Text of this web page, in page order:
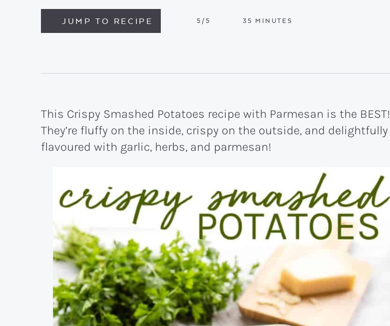
JUMP TO RECIPE 5 /5 35 MINUTES
MINUTES
This Crispy Smashed Potatoes recipe with Parmesan is the BEST!
They’re fluffy on the inside, crispy on the outside, and delightfully
flavoured with garlic, herbs, and parmesan!